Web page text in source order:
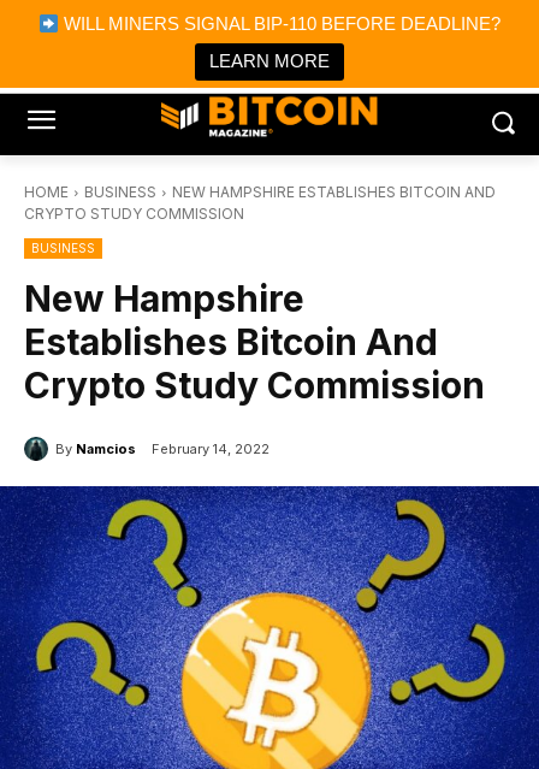
WILL MINERS SIGNAL BIP-110 BEFORE DEADLINE?
LEARN MORE
Bitcoin Magazine News
Bitcoin Magazine
Portfolio Tracker & Media
HOME BUSINESS
NEW HAMPSHIRE ESTABLISHES BITCOIN AND
CRYPTO STUDY COMMISSION
BUSINESS
New Hampshire
Establishes Bitcoin And
Crypto Study Commission
By Namcios February 14, 2022